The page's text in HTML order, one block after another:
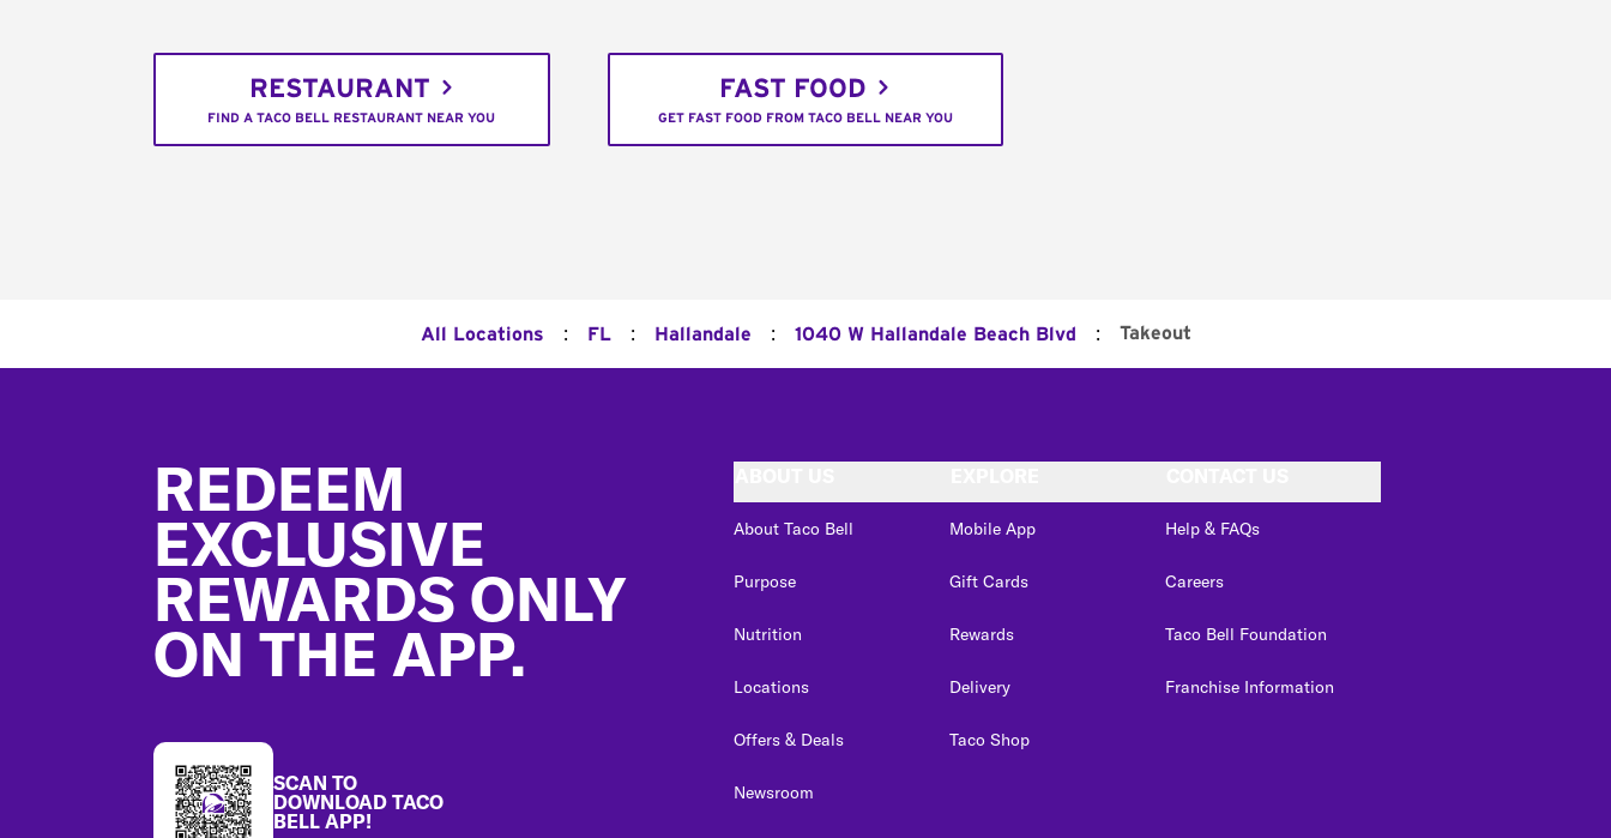
RESTAURANT
FIND A TACO BELL RESTAURANT NEAR YOU
FAST FOOD
GET FAST FOOD FROM TACO BELL NEAR YOU
All Locations : FL : Hallandale : 1040 W Hallandale Beach Blvd : Takeout
REDEEM
EXCLUSIVE
REWARDS ONLY
ON THE APP.
SCAN TO
DOWNLOAD TACO
BELL APP!
About Taco Bell
Purpose
Nutrition
Locations
Offers & Deals
Newsroom
Mobile App
Gift Cards
Rewards
Delivery
Taco Shop
Help & FAQs
Careers
Taco Bell Foundation
Franchise Information